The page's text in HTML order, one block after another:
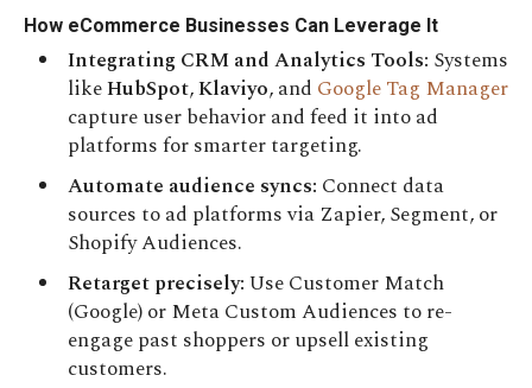
How eCommerce Businesses Can Leverage It
Integrating CRM and Analytics Tools: Systems
likeHubSpot,Klaviyo, and Google Tag Manager
capture user behavior and feed it into ad
platforms for smarter targeting.
Automate audience syncs: Connect data
sources to ad platforms via Zapier, Segment, or
Shopify Audiences.
Retarget precisely:Use Customer Match
(Google) or Meta Custom Audiences to re-
engage past shoppers or upsell existing
customers.